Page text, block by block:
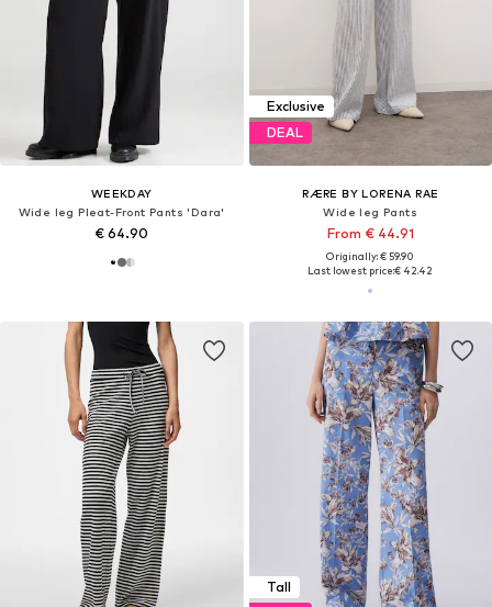
WEEKDAY
Wide leg Pleat-Front Pants 'Dara'
€ 64.90
Exclusive
DEAL
RÆRE BY LORENA RAE
Wide leg Pants
From € 44.91
Originally: € 59.90
Last lowest price:€ 42.42
Tall